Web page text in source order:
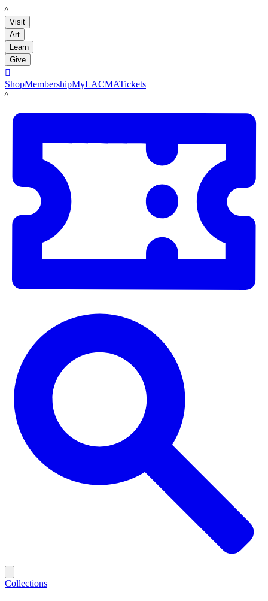
LACMA
Visit
Art
Learn
Give

ShopMembershipMyLACMATickets
LACMA
Collections